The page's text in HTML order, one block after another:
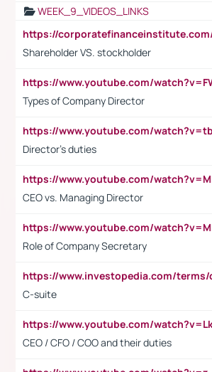
WEEK_9_VIDEOS_LINKS
Shareholder VS. stockholder
Types of Company Director
Director's duties
CEO vs. Managing Director
Role of Company Secretary
C-suite
CEO / CFO / COO and their duties